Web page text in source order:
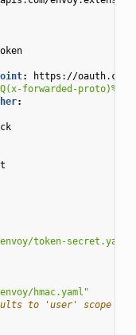
:
https://
forwarded-
:
token-secret.yaml"
hmac.yaml"
to 'user' scope if